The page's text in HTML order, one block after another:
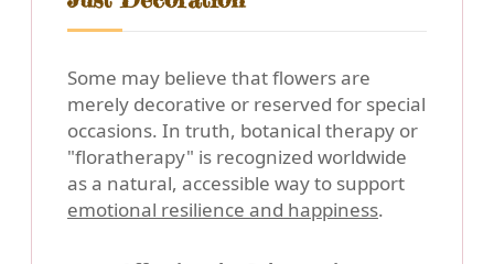
Some may believe that flowers are
merely decorative or reserved for special
occasions. In truth, botanical therapy or
"floratherapy" is recognized worldwide
as a natural, accessible way to support
emotional resilience and happiness.